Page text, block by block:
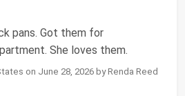
pans. Got them for
She loves them.
on June 28, 2026 by Renda Reed